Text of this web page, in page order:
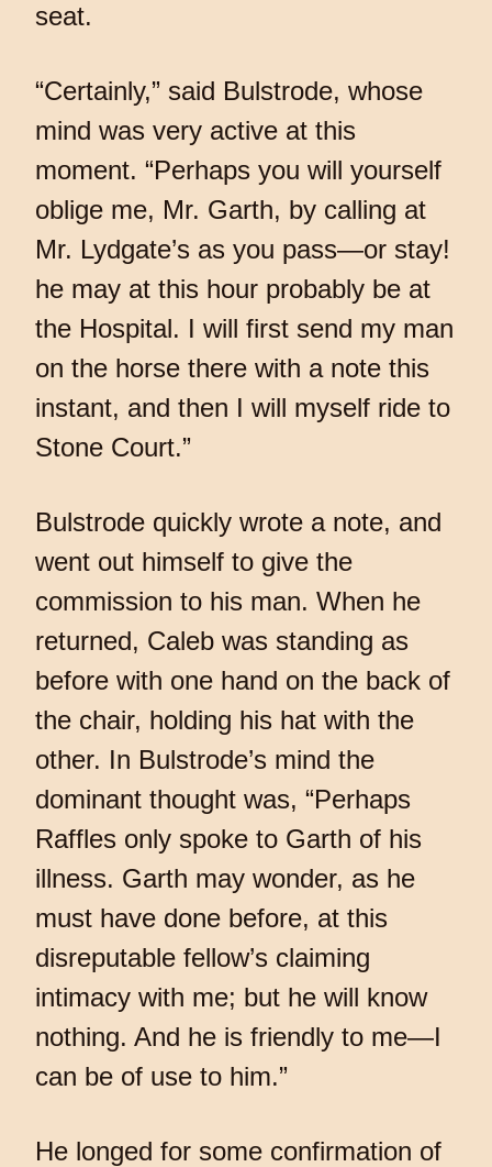
seat.
“Certainly,” said Bulstrode, whose
mind was very active at this
moment. “Perhaps you will yourself
oblige me, Mr. Garth, by calling at
Mr. Lydgate’s as you pass—or stay!
he may at this hour probably be at
the Hospital. I will first send my man
on the horse there with a note this
instant, and then I will myself ride to
Stone Court.”
Bulstrode quickly wrote a note, and
went out himself to give the
commission to his man. When he
returned, Caleb was standing as
before with one hand on the back of
the chair, holding his hat with the
other. In Bulstrode’s mind the
dominant thought was, “Perhaps
Raffles only spoke to Garth of his
illness. Garth may wonder, as he
must have done before, at this
disreputable fellow’s claiming
intimacy with me; but he will know
nothing. And he is friendly to me—I
can be of use to him.”
He longed for some confirmation of